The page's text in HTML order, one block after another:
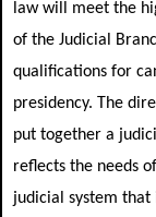
law will meet the
of the Judicial
qualifications for
presidency. The
put together a
reflects the needs
judicial system that